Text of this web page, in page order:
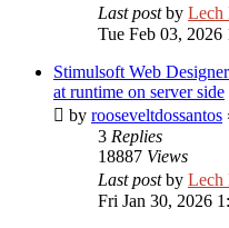
Last postby Lech
Tue Feb 03, 2026
Stimulsoft Web
at runtime on server side
by rooseveltdossantos
3 Replies
18887 Views
Last postby Lech
Fri Jan 30, 2026